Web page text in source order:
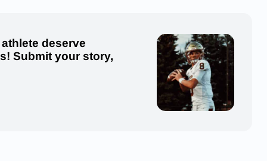
deserve
Submit your story,